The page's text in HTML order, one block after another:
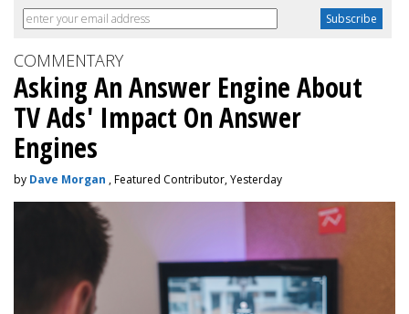
COMMENTARY
Asking An Answer Engine About
TV Ads' Impact On Answer
Engines
by Dave Morgan , Featured Contributor, Yesterday